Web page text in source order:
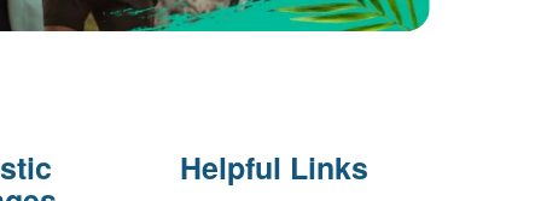
Helpful Links